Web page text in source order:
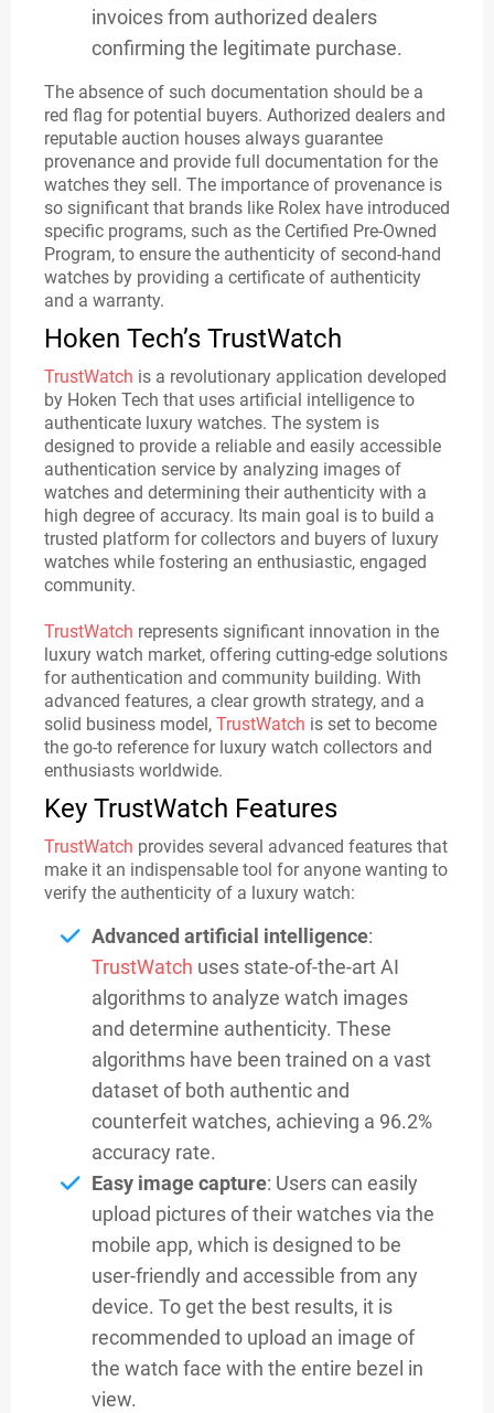
invoices from authorized dealers
confirming the legitimate purchase.
The absence of such documentation should be a
red flag for potential buyers. Authorized dealers and
reputable auction houses always guarantee
provenance and provide full documentation for the
watches they sell. The importance of provenance is
so significant that brands like Rolex have introduced
specific programs, such as the Certified Pre-Owned
Program, to ensure the authenticity of second-hand
watches by providing a certificate of authenticity
and a warranty.
Hoken Tech’s TrustWatch
TrustWatch is a revolutionary application developed
by Hoken Tech that uses artificial intelligence to
authenticate luxury watches. The system is
designed to provide a reliable and easily accessible
authentication service by analyzing images of
watches and determining their authenticity with a
high degree of accuracy. Its main goal is to build a
trusted platform for collectors and buyers of luxury
watches while fostering an enthusiastic, engaged
community.
TrustWatch represents significant innovation in the
luxury watch market, offering cutting-edge solutions
for authentication and community building. With
advanced features, a clear growth strategy, and a
solid business model, TrustWatch is set to become
the go-to reference for luxury watch collectors and
enthusiasts worldwide.
Key TrustWatch Features
TrustWatch provides several advanced features that
make it an indispensable tool for anyone wanting to
verify the authenticity of a luxury watch:
Advanced artificial intelligence:
TrustWatch uses state-of-the-art AI
algorithms to analyze watch images
and determine authenticity. These
algorithms have been trained on a vast
dataset of both authentic and
counterfeit watches, achieving a 96.2%
accuracy rate.
Easy image capture: Users can easily
upload pictures of their watches via the
mobile app, which is designed to be
user-friendly and accessible from any
device. To get the best results, it is
recommended to upload an image of
the watch face with the entire bezel in
view.